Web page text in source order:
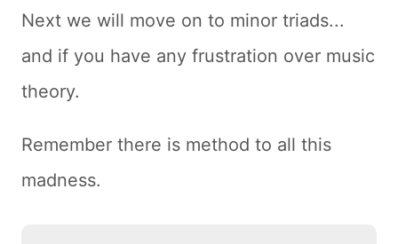
Next we will move on to minor triads...
and if you have any frustration over music
theory.
Remember there is method to all this
madness.